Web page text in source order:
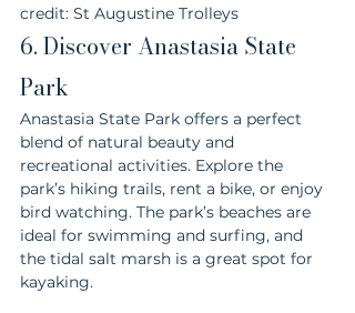
credit: St Augustine Trolleys
6. Discover Anastasia State
Park
Anastasia State Park offers a perfect
blend of natural beauty and
recreational activities. Explore the
park’s hiking trails, rent a bike, or enjoy
bird watching. The park’s beaches are
ideal for swimming and surfing, and
the tidal salt marsh is a great spot for
kayaking.